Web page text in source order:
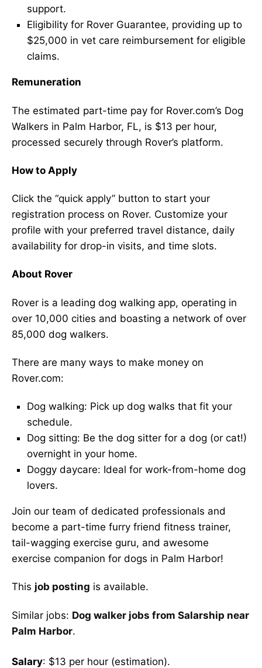
support.
Eligibility for Rover Guarantee, providing up to
$25,000 in vet care reimbursement for eligible
claims.
Remuneration
The estimated part-time pay for Rover.com’s Dog
Walkers in Palm Harbor, FL, is $13 per hour,
processed securely through Rover’s platform.
How to Apply
Click the “quick apply” button to start your
registration process on Rover. Customize your
profile with your preferred travel distance, daily
availability for drop-in visits, and time slots.
About Rover
Rover is a leading dog walking app, operating in
over 10,000 cities and boasting a network of over
85,000 dog walkers.
There are many ways to make money on
Rover.com:
Dog walking: Pick up dog walks that fit your
schedule.
Dog sitting: Be the dog sitter for a dog (or cat!)
overnight in your home.
Doggy daycare: Ideal for work-from-home dog
lovers.
Join our team of dedicated professionals and
become a part-time furry friend fitness trainer,
tail-wagging exercise guru, and awesome
exercise companion for dogs in Palm Harbor!
This job posting is available.
Similar jobs: Dog walker jobs from Salarship near
Palm Harbor.
Salary: $13 per hour (estimation).